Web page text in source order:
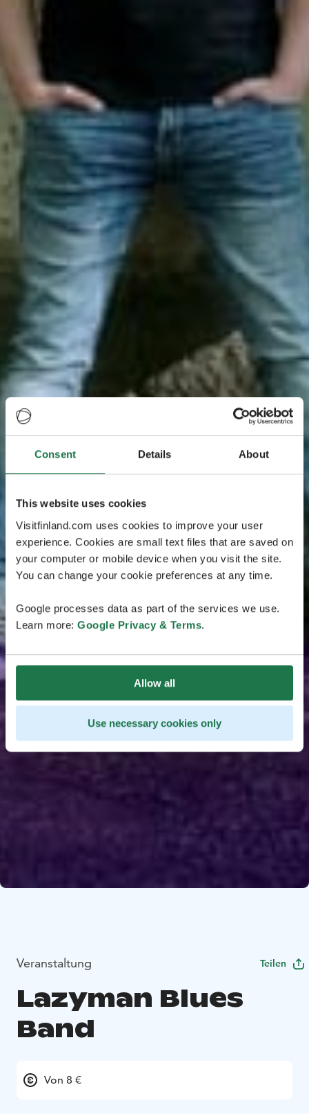
Consent Details About
This website uses cookies
Visitfinland.com uses cookies to improve your user
experience. Cookies are small text files that are saved on
your computer or mobile device when you visit the site.
You can change your cookie preferences at any time.
Google processes data as part of the services we use.
Learn more: Google Privacy & Terms.
Allow all
Use necessary cookies only
Veranstaltung Teilen
Lazyman Blues
Band
Von 8 €